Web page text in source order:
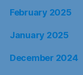
February 2025
January 2025
December 2024